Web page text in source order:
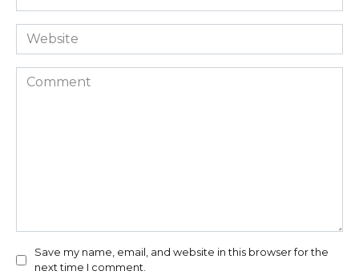
*
Website
Comment
Save my name, email, and website in this browser for the
next time I comment.